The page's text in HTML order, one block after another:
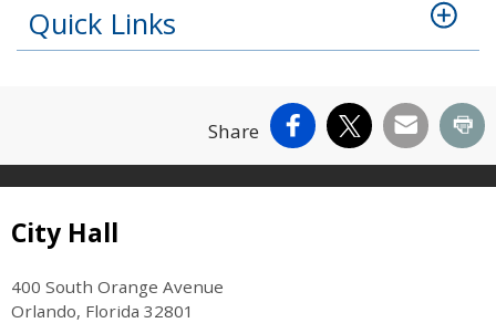
Quick Links
Share Facebook
X Email
Site Footer
City Hall
400 South Orange Avenue
Orlando, Florida 32801